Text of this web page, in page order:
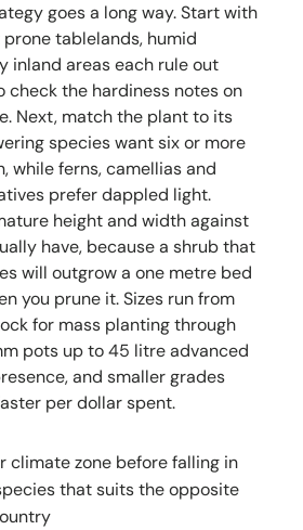
goes a long way. Start with
tablelands, humid
inland areas each rule out
check the hardiness notes on
Next, match the plant to its
species want six or more
while ferns, camellias and
prefer dappled light.
height and width against
have, because a shrub that
will outgrow a one metre bed
you prune it. Sizes run from
for mass planting through
pots up to 45 litre advanced
and smaller grades
per dollar spent.
climate zone before falling in
that suits the opposite